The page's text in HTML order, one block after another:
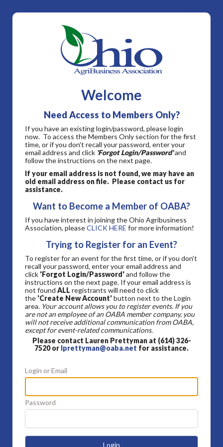
Welcome
Need Access to Members Only?
If you have an existing login/password, please login
now. To access the Members Only section for the first
time, or if you don't recall your password, enter your
email address and click 'Forgot Login/Password'and
follow the instructions on the next page.
If your email address is not found, we may have an
old email address on file. Please contact us for
assistance.
Want to Become a Member of OABA?
If you have interest in joining the Ohio Agribusiness
Association, pleaseCLICK HERE for more information!
Trying to Register for an Event?
To register for an event for the first time, or if you don't
recall your password, enter your email address and
click 'Forgot Login/Password'and follow the
instructions on the next page. If your email address is
not found ALL registrants will need to click
the 'Create New Account'button next to the Login
area. Your account allows you to register events. If you
are not an employee of an OABA member company, you
will not receive additional communication from OABA,
except for event-related communications.
Please contact Lauren Prettyman at (614) 326-
7520 or lprettyman@oaba.net for assistance.
Login or Email
Password
Login